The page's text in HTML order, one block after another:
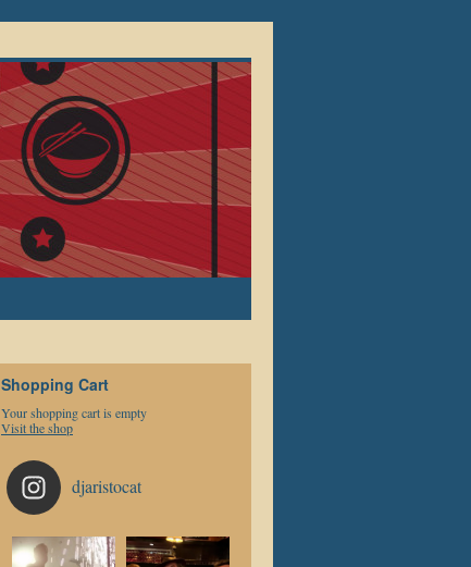
Shopping Cart
Your shopping cart is empty
Visit the shop
djaristocat